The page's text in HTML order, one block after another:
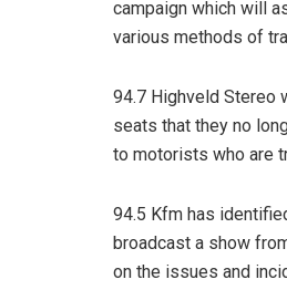
campaign which will
various methods of
94.7 Highveld Stereo
seats that they no
to motorists who are
94.5 Kfm has
broadcast a show
on the issues and